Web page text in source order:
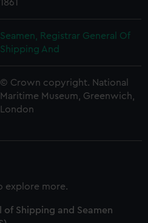
1861
Seamen, Registrar General Of
Shipping And
© Crown copyright. National
Maritime Museum, Greenwich,
London
explore more.
of Shipping and Seamen